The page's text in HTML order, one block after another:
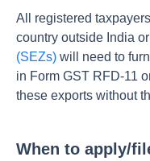
All registered
country outside India
(SEZs) will need to
in Form GST RFD-11
these exports without
When to apply/